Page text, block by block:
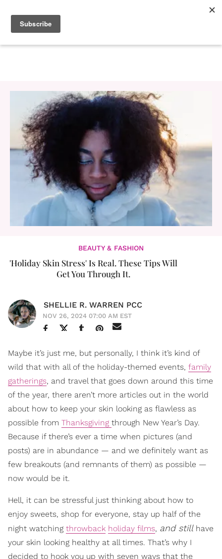
BEAUTY & FASHION
'Holiday Skin Stress' Is Real. These Tips Will
Get You Through It.
SHELLIE R. WARREN PCC
NOV 26, 2024 07:00 AM EST
Maybe it’s just me, but personally, I think it’s kind of
wild that with all of the holiday-themed events, family
gatherings, and travel that goes down around this time
of the year, there aren’t more articles out in the world
about how to keep your skin looking as flawless as
possible from Thanksgiving through New Year’s Day.
Because if there’s ever a time when pictures (and
posts) are in abundance — and we definitely want as
few breakouts (and remnants of them) as possible —
now would be it.
Hell, it can be stressful just thinking about how to
enjoy sweets, shop for everyone, stay up half of the
night watching throwback holiday films, and stillhave
your skin looking healthy at all times. That’s why I
decided to hook you up with seven ways that the